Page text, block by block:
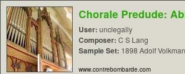
Chorale Predude:
User: unclegally
Composer: C S Lang
Sample Set: 1898 Adolf
www.contrebombarde.com